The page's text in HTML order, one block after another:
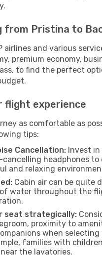
from Pristina to
airlines and various
premium economy,
to find the perfect
flight experience
as comfortable as
tips:
Cancellation: Invest in
headphones to
and relaxing
Cabin air can be quite
water throughout the
seat strategically:
proximity to
when selecting
families with
the lavatories.